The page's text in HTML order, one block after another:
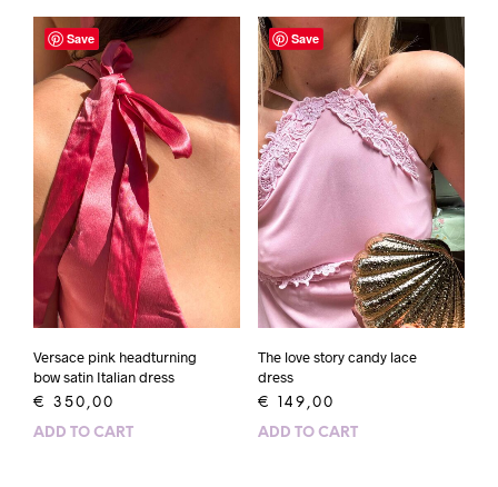
Save
Versace pink headturning
bow satin Italian dress
€ 350,00
ADD TO CART
Save
The love story candy lace
dress
€ 149,00
ADD TO CART